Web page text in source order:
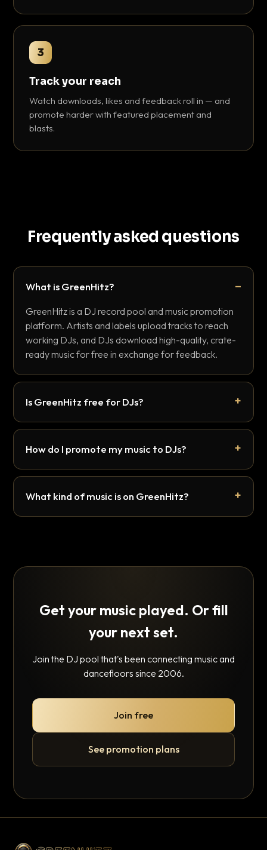
3
Track your reach
Watch downloads, likes and feedback roll in — and
promote harder with featured placement and
blasts.
Frequently asked questions
What is GreenHitz?
GreenHitz is a DJ record pool and music promotion
platform. Artists and labels upload tracks to reach
working DJs, and DJs download high-quality, crate-
ready music for free in exchange for feedback.
Is GreenHitz free for DJs?
How do I promote my music to DJs?
What kind of music is on GreenHitz?
Get your music played. Or fill
your next set.
Join the DJ pool that's been connecting music and
dancefloors since 2006.
Join free
See promotion plans